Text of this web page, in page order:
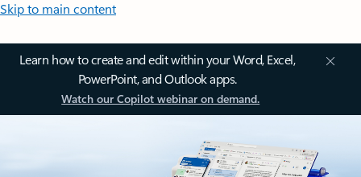
Skip to main content
Learn how to create and edit within your Word, Excel,
PowerPoint, and Outlook apps.
Watch our Copilot webinar on demand.